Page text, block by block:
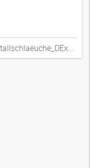
TI_Technische_Informationen_Metallschlaeuche_DExpdf